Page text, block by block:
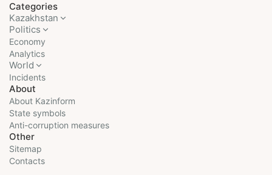
Categories
Kazakhstan
Politics
Economy
Analytics
World
Incidents
About
About Kazinform
State symbols
Anti-corruption measures
Other
Sitemap
Contacts